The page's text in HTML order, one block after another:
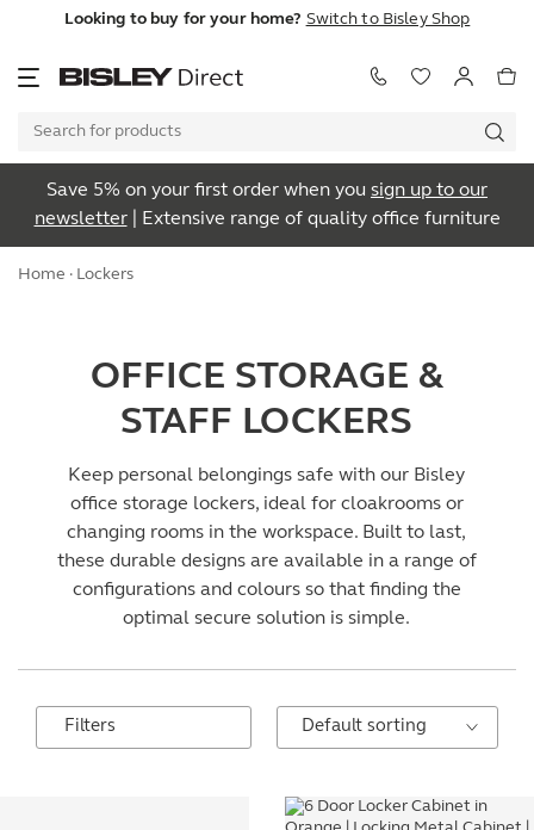
Looking to buy for your home? Switch to Bisley Shop
Save 5% on your first order when you sign up to our
newsletter| Extensive range of quality office furniture
Home · Lockers
OFFICE STORAGE &
STAFF LOCKERS
Keep personal belongings safe with our Bisley
office storage lockers, ideal for cloakrooms or
changing rooms in the workspace. Built to last,
these durable designs are available in a range of
configurations and colours so that finding the
optimal secure solution is simple.
Filters